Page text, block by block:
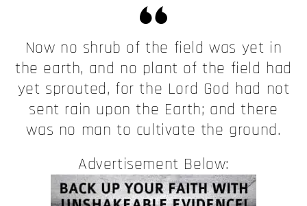
Now no shrub of the field was yet in
the earth, and no plant of the field had
yet sprouted, for the Lord God had not
sent rain upon the Earth; and there
was no man to cultivate the ground.
Advertisement Below: